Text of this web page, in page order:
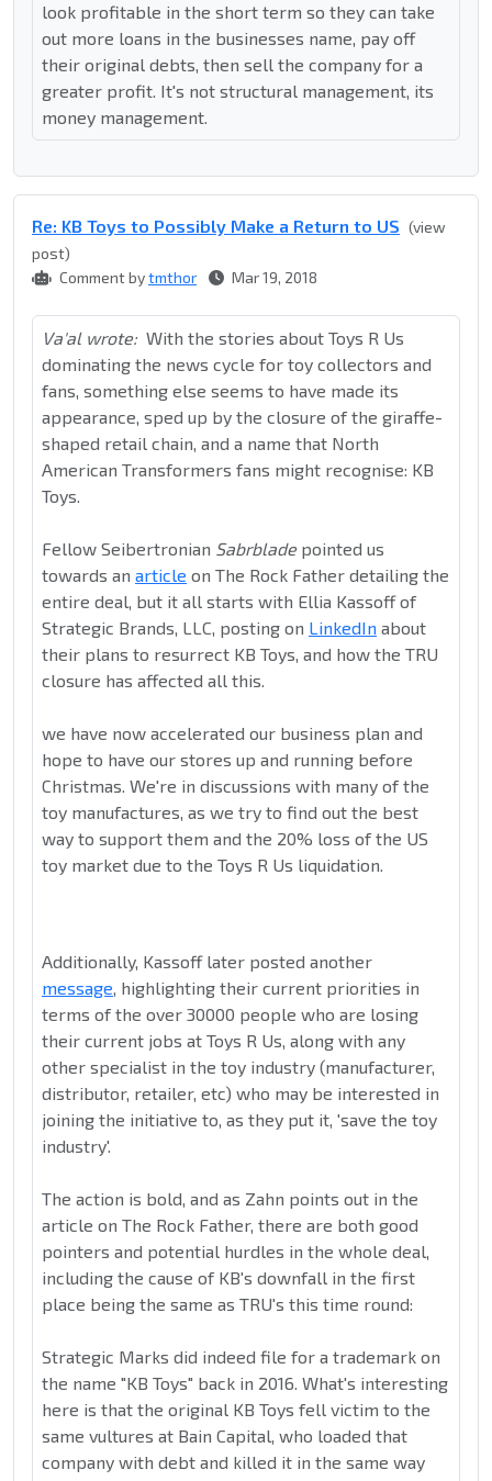
look profitable in the short term so they can take
out more loans in the businesses name, pay off
their original debts, then sell the company for a
greater profit. It's not structural management, its
money management.
Re: KB Toys to Possibly Make a Return to US (view
post)
Comment bytmthor Mar 19, 2018
Va'al wrote: With the stories about Toys R Us
dominating the news cycle for toy collectors and
fans, something else seems to have made its
appearance, sped up by the closure of the giraffe-
shaped retail chain, and a name that North
American Transformers fans might recognise: KB
Toys.
Fellow Seibertronian Sabrbladepointed us
towards an article on The Rock Father detailing the
entire deal, but it all starts with Ellia Kassoff of
Strategic Brands, LLC, posting on LinkedIn about
their plans to resurrect KB Toys, and how the TRU
closure has affected all this.
we have now accelerated our business plan and
hope to have our stores up and running before
Christmas. We're in discussions with many of the
toy manufactures, as we try to find out the best
way to support them and the 20% loss of the US
toy market due to the Toys R Us liquidation.
Additionally, Kassoff later posted another
message, highlighting their current priorities in
terms of the over 30000 people who are losing
their current jobs at Toys R Us, along with any
other specialist in the toy industry (manufacturer,
distributor, retailer, etc) who may be interested in
joining the initiative to, as they put it, 'save the toy
industry'.
The action is bold, and as Zahn points out in the
article on The Rock Father, there are both good
pointers and potential hurdles in the whole deal,
including the cause of KB's downfall in the first
place being the same as TRU's this time round:
Strategic Marks did indeed file for a trademark on
the name "KB Toys" back in 2016. What's interesting
here is that the original KB Toys fell victim to the
same vultures at Bain Capital, who loaded that
company with debt and killed it in the same way